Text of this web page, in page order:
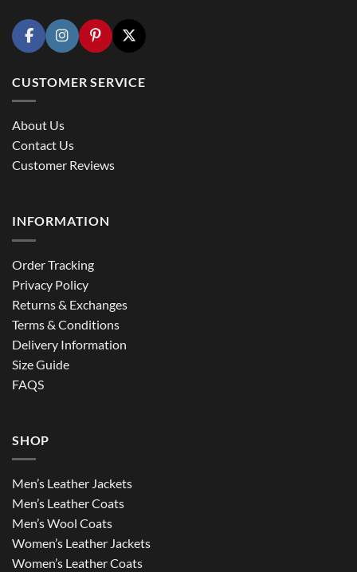
CUSTOMER SERVICE
About Us
Contact Us
Customer Reviews
INFORMATION
Order Tracking
Privacy Policy
Returns & Exchanges
Terms & Conditions
Delivery Information
Size Guide
FAQS
SHOP
Men’s Leather Jackets
Men’s Leather Coats
Men’s Wool Coats
Women’s Leather Jackets
Women’s Leather Coats